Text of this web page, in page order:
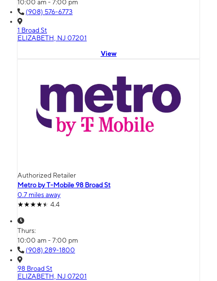
10:00 am - 7:00 pm
(908) 576-6773
1 Broad St
ELIZABETH, NJ 07201
View
Authorized Retailer
Metro by T-Mobile 98 Broad St
0.7 miles away
4.4
Thurs:
10:00 am - 7:00 pm
(908) 289-1800
98 Broad St
ELIZABETH, NJ 07201